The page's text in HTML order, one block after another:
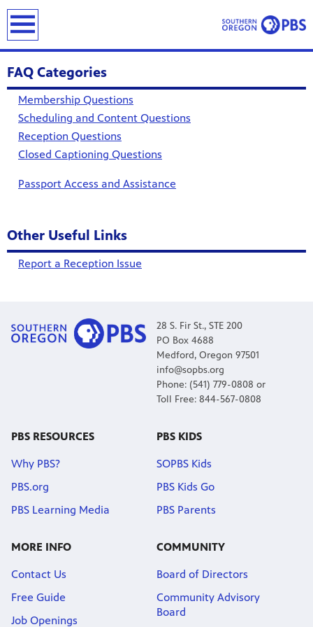
FAQ Categories
Membership Questions
Scheduling and Content Questions
Reception Questions
Closed Captioning Questions
Passport Access and Assistance
Other Useful Links
Report a Reception Issue
28 S. Fir St., STE 200
PO Box 4688
Medford, Oregon 97501
info@sopbs.org
Phone: (541) 779-0808 or
Toll Free: 844-567-0808
PBS RESOURCES
Why PBS?
PBS.org
PBS Learning Media
PBS KIDS
SOPBS Kids
PBS Kids Go
PBS Parents
MORE INFO
Contact Us
Free Guide
Job Openings
COMMUNITY
Board of Directors
Community Advisory
Board